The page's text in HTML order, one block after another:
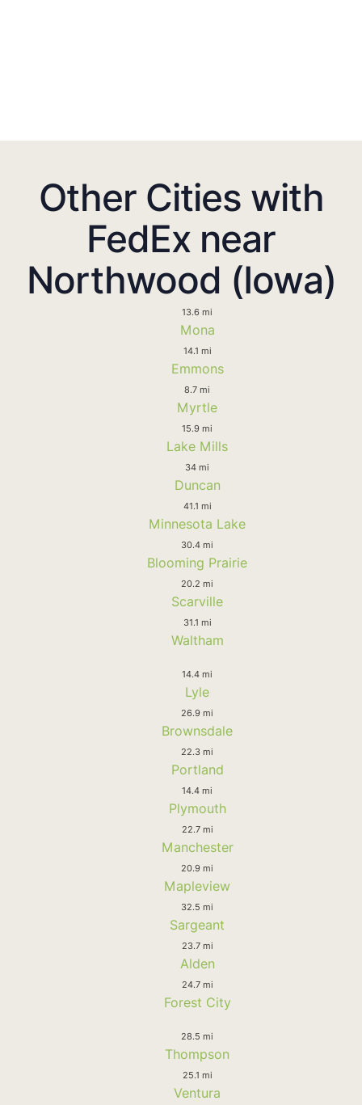
Other Cities with
FedEx near
Northwood (Iowa)
13.6 mi
Mona
14.1 mi
Emmons
8.7 mi
Myrtle
15.9 mi
Lake Mills
34 mi
Duncan
41.1 mi
Minnesota Lake
30.4 mi
Blooming Prairie
20.2 mi
Scarville
31.1 mi
Waltham
14.4 mi
Lyle
26.9 mi
Brownsdale
22.3 mi
Portland
14.4 mi
Plymouth
22.7 mi
Manchester
20.9 mi
Mapleview
32.5 mi
Sargeant
23.7 mi
Alden
24.7 mi
Forest City
28.5 mi
Thompson
25.1 mi
Ventura